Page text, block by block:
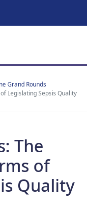
Grand Rounds
Legislating Sepsis Quality
The
of
Quality